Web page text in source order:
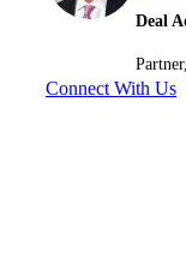
Deal
Connect With Us